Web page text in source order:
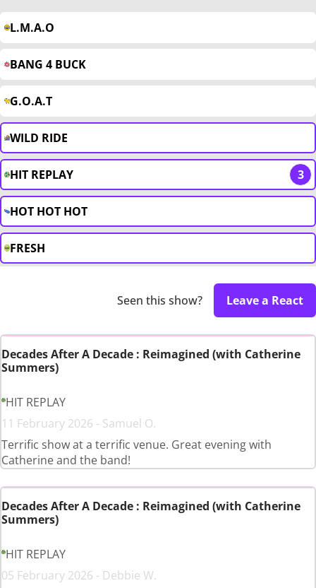
L.M.A.O
BANG 4 BUCK
G.O.A.T
WILD RIDE
HIT REPLAY 3
HOT HOT HOT
FRESH
Seen this show? Leave a React
Decades After A Decade : Reimagined (with Catherine
Summers)
HIT REPLAY
11 February 2026 - Samuel O.
Terrific show at a terrific venue. Great evening with
Catherine and the band!
Decades After A Decade : Reimagined (with Catherine
Summers)
HIT REPLAY
05 February 2026 - Debbie W.